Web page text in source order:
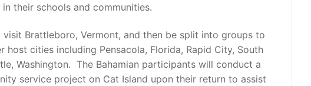
their schools and communities.
visit Brattleboro, Vermont, and then be split into groups to
host cities including Pensacola, Florida, Rapid City, South
Washington. The Bahamian participants will conduct a
service project on Cat Island upon their return to assist